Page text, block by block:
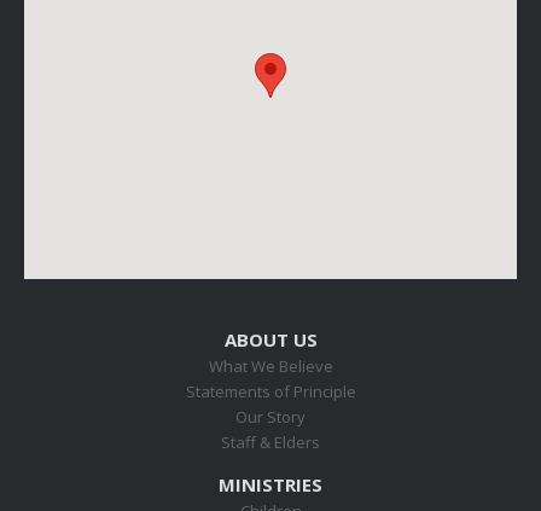
ABOUT US
What We Believe
Statements of Principle
Our Story
Staff & Elders
MINISTRIES